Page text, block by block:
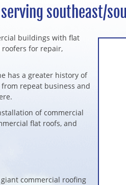
southeast/
buildings with flat
roofers for repair,
has a greater history of
repeat business and
of commercial
flat roofs, and
commercial roofing